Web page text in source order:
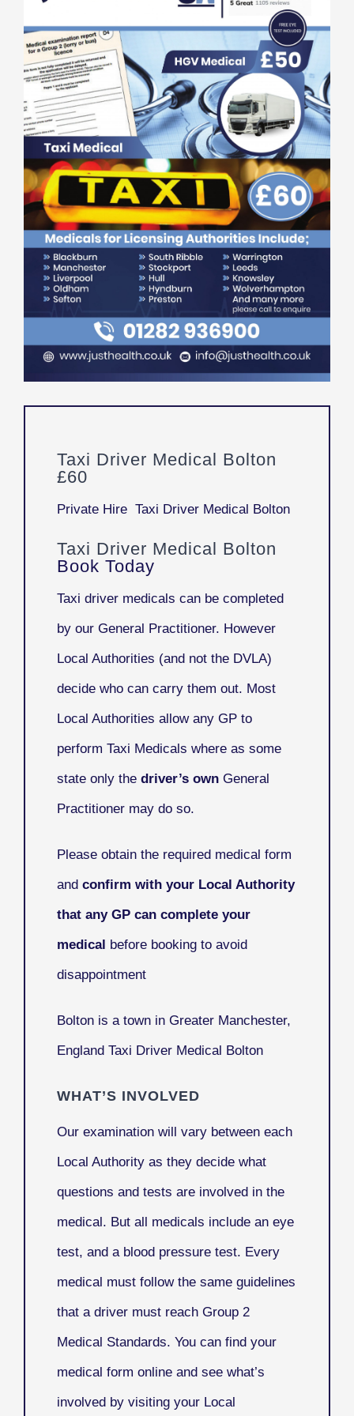
Taxi Driver Medical Bolton
£60
Private Hire Taxi Driver Medical Bolton
Taxi Driver Medical Bolton
Book Today
Taxi driver medicals can be completed
by our General Practitioner. However
Local Authorities (and not the DVLA)
decide who can carry them out. Most
Local Authorities allow any GP to
perform Taxi Medicals where as some
state only the driver’s own General
Practitioner may do so.
Please obtain the required medical form
and confirm with your Local Authority
that any GP can complete your
medical before booking to avoid
disappointment
Bolton is a town in Greater Manchester,
England Taxi Driver Medical Bolton
WHAT’S INVOLVED
Our examination will vary between each
Local Authority as they decide what
questions and tests are involved in the
medical. But all medicals include an eye
test, and a blood pressure test. Every
medical must follow the same guidelines
that a driver must reach Group 2
Medical Standards. You can find your
medical form online and see what’s
involved by visiting your Local